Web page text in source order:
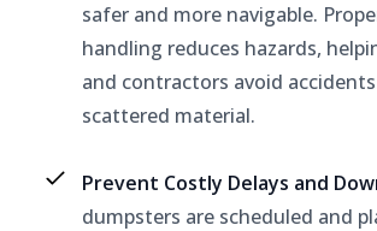
safer and more navigable.
handling reduces hazards,
and contractors avoid
scattered material.
Prevent Costly Delays and
dumpsters are scheduled and